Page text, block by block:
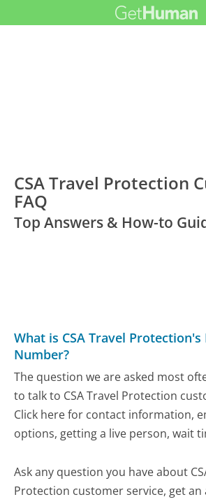
CSA Travel Protection
FAQ
Top Answers & How-to
What is CSA Travel Protection's
Number?
The question we are asked most
to talk to CSA Travel Protection
Click here for contact information,
options, getting a live person, wait
Ask any question you have about
Protection customer service, get an